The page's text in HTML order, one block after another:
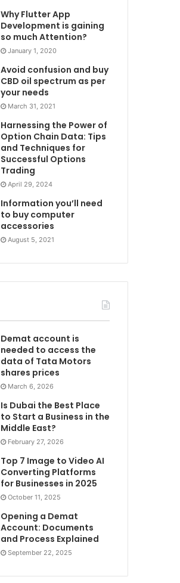
Why Flutter App
Development is gaining
so much Attention?
January 1, 2020
Avoid confusion and buy
CBD oil spectrum as per
your needs
March 31, 2021
Harnessing the Power of
Option Chain Data: Tips
and Techniques for
Successful Options
Trading
April 29, 2024
Information you’ll need
to buy computer
accessories
August 5, 2021
Demat account is
needed to access the
data of Tata Motors
shares prices
March 6, 2026
Is Dubai the Best Place
to Start a Business in the
Middle East?
February 27, 2026
Top 7 Image to Video AI
Converting Platforms
for Businesses in 2025
October 11, 2025
Opening a Demat
Account: Documents
and Process Explained
September 22, 2025